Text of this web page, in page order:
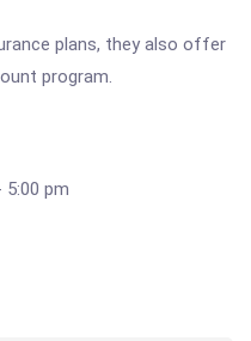
plans, they also offer
program.
5:00 pm